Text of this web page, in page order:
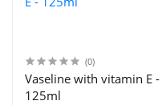
(0)
Vaseline with vitamin E -
125ml